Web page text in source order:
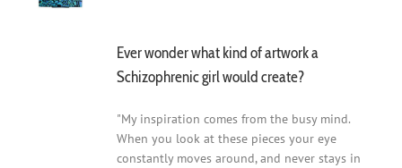
Ever wonder what kind of artwork a
Schizophrenic girl would create?
"My inspiration comes from the busy mind.
When you look at these pieces your eye
constantly moves around, and never stays in